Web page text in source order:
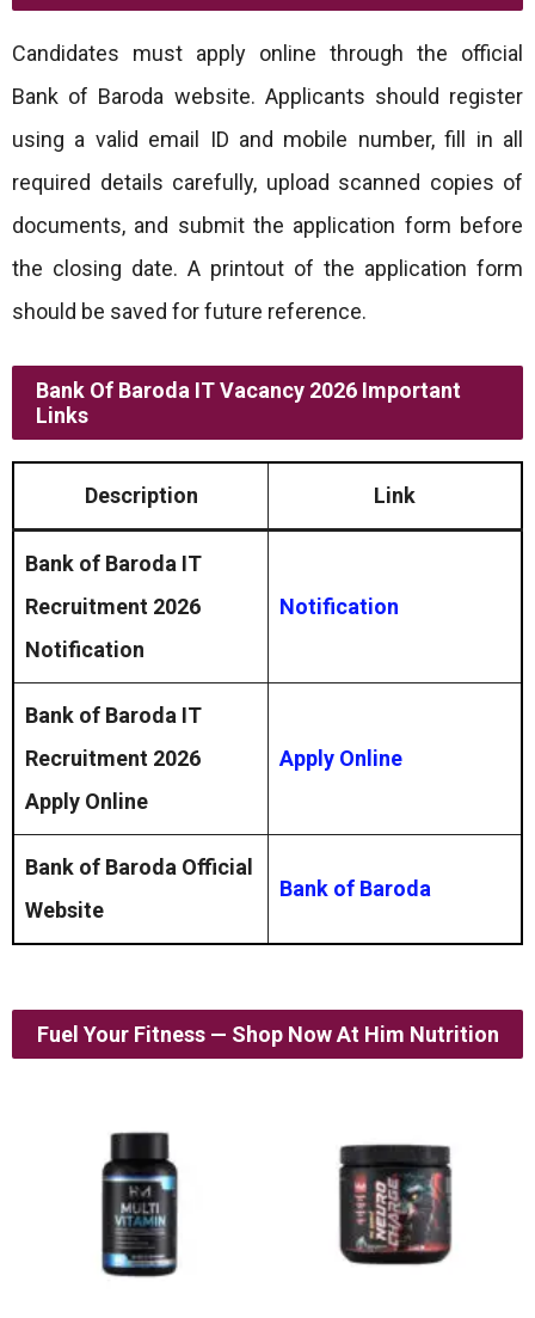
Candidates must apply online through the official
Bank of Baroda website. Applicants should register
using a valid email ID and mobile number, fill in all
required details carefully, upload scanned copies of
documents, and submit the application form before
the closing date. A printout of the application form
should be saved for future reference.
Bank Of Baroda IT Vacancy 2026 Important
Links
Description Link
Bank of Baroda IT
Recruitment 2026
Notification
Notification
Bank of Baroda IT
Recruitment 2026
Apply Online
Apply Online
Bank of Baroda Official
Website
Bank of Baroda
Fuel Your Fitness — Shop Now At Him Nutrition